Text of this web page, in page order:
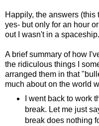
Happily, the answers (this
yes- but only for an hour
out I wasn't in a spaceship.
A brief summary of how
the ridiculous things I
arranged them in that
much about on the world
I went back to work
break. Let me just
break does nothing